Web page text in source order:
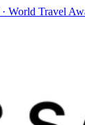
· World Travel